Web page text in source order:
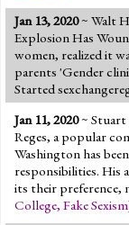
Jan 13, 2020~ Walt
Explosion Has
women, realized it
parents 'Gender
Started
Jan 11, 2020~ Stuart
Reges, a popular
Washington has
responsibilities. His
its their preference,
College, Fake Sexism